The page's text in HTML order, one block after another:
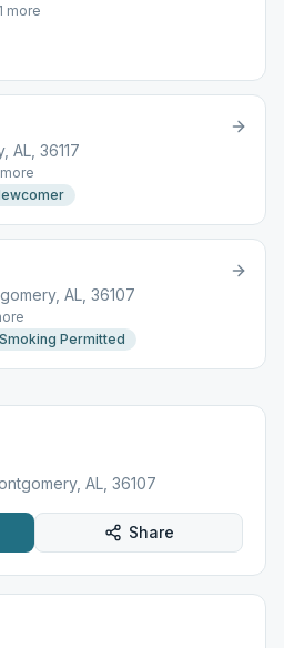
1 more
AL, 36117
more
AL, 36107
Smoking Permitted
AL, 36107
Share